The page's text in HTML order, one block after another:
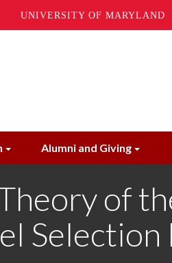
UNIVERSITY OF MARYLAND
Alumni and Giving
of